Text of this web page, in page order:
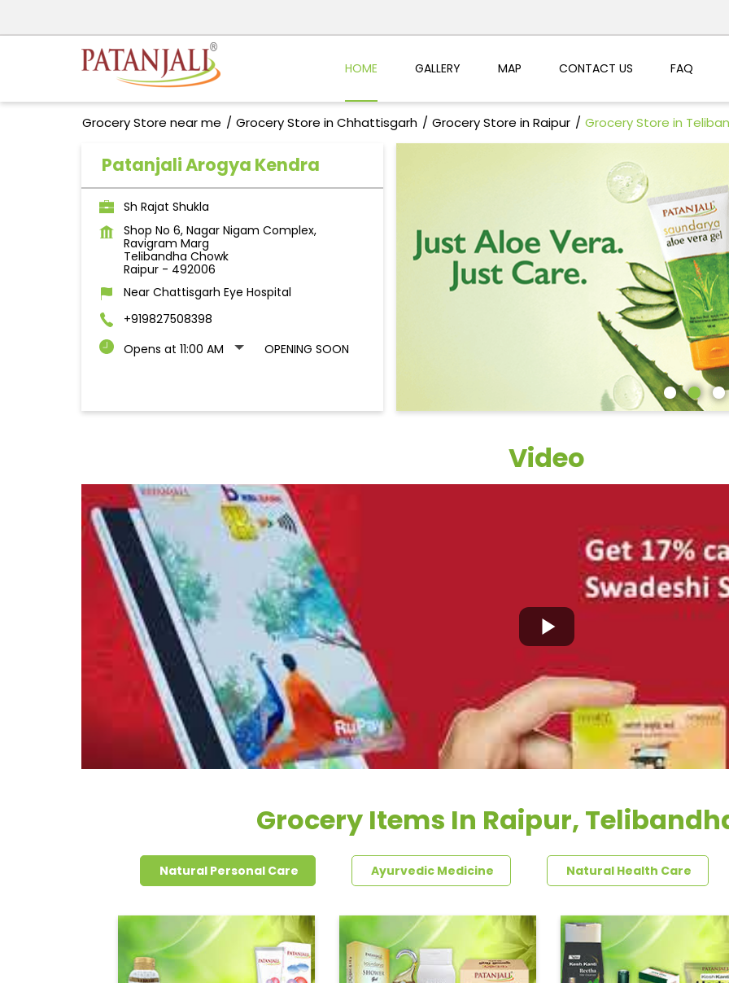
HOME GALLERY MAP CONTACT US FAQ
Grocery Store near me Grocery Store in Chhattisgarh Grocery Store in Raipur Grocery Store in
Patanjali Arogya Kendra
Sh Rajat Shukla
Shop No 6, Nagar Nigam Complex,
Ravigram Marg
Telibandha Chowk
Raipur- 492006
Near Chattisgarh Eye Hospital
+919827508398
Opens at 11:00 AM
OPENING SOON
Video
Grocery Items In Raipur,
Natural Personal Care Ayurvedic Medicine Natural Health Care